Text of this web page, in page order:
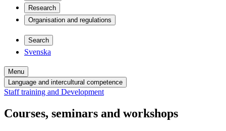
Research
Organisation and regulations
Search
Svenska
Menu
Language and intercultural competence
Staff training and Development
Courses, seminars and workshops